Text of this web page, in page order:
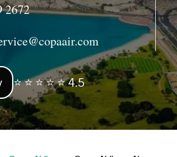
2672
⭐ ⭐ ⭐ ⭐ ⭐ 4.5